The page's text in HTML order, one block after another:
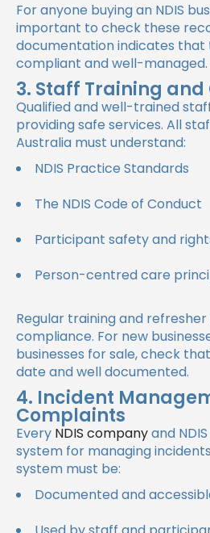
For anyone buying an NDIS
important to check these
documentation indicates that
compliant and well-managed.
3. Staff Training
Qualified and well-trained
providing safe services. All
Australia must understand:
NDIS Practice Standards
The NDIS Code of Conduct
Participant safety and
Person-centred care
Regular training and
compliance. For new
businesses for sale, check
date and well documented.
4. Incident
Complaints
Every NDIS companyand
system for managing
system must be:
Documented and